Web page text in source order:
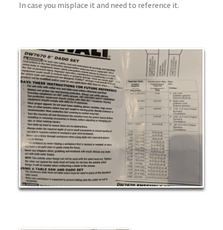
In case you misplace it and need to reference it.